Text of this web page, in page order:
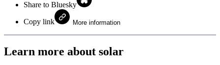
Share to Bluesky
Copy link More information
Learn more about solar